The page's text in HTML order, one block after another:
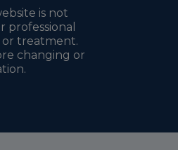
is not
or treatment.
changing or